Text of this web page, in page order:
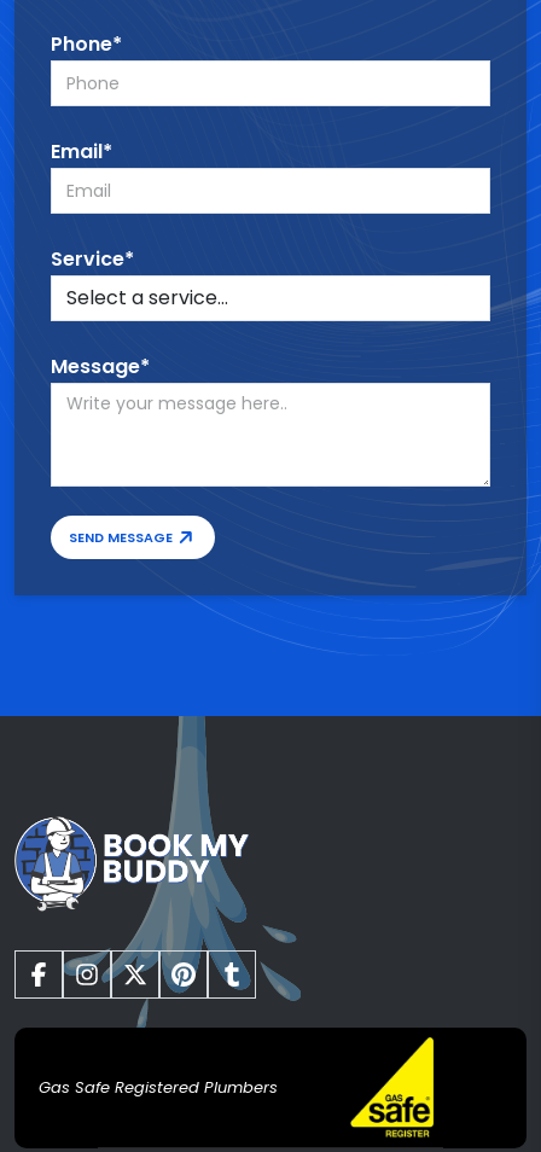
Phone*
Email*
Service*
Message*
SEND MESSAGE
Gas Safe Registered Plumbers